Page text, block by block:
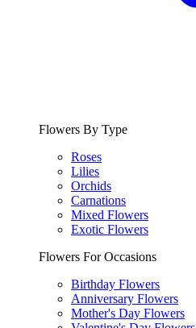
Flowers By Type
Roses
Lilies
Orchids
Carnations
Mixed Flowers
Exotic Flowers
Flowers For Occasions
Birthday Flowers
Anniversary Flowers
Mother's Day Flowers